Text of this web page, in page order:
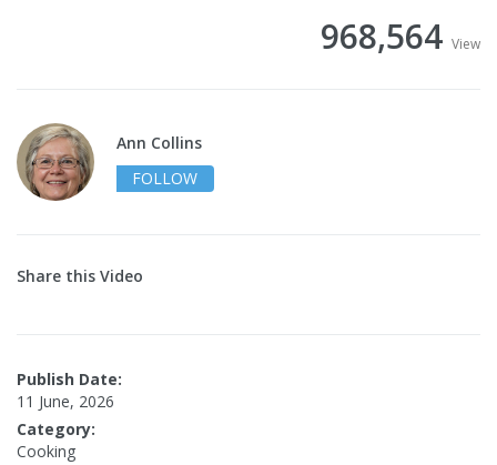
968,564 View
Ann Collins
FOLLOW
Share this Video
Publish Date:
11 June, 2026
Category:
Cooking